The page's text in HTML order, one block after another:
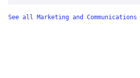
See all Marketing and Communications